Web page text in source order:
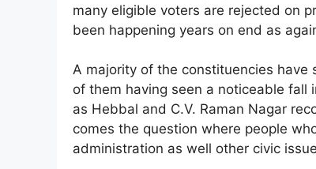
many eligible voters are rejected on
been happening years on end as
A majority of the constituencies
of them having seen a noticeable fall
as Hebbal and C.V. Raman Nagar
comes the question where people
administration as well other civic